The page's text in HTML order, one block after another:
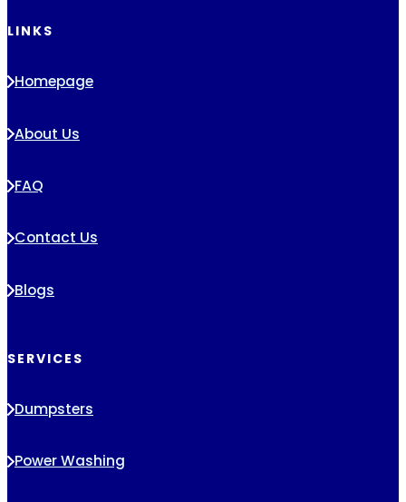
LINKS
Homepage
About Us
FAQ
Contact Us
Blogs
SERVICES
Dumpsters
Power Washing